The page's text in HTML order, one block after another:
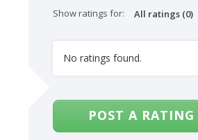
Show ratings for:
No ratings found.
POST A RATING